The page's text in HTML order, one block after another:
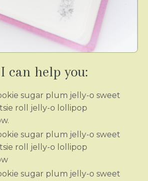
can help you:
sugar plum jelly-o sweet
roll jelly-o lollipop
sugar plum jelly-o sweet
roll jelly-o lollipop
sugar plum jelly-o sweet